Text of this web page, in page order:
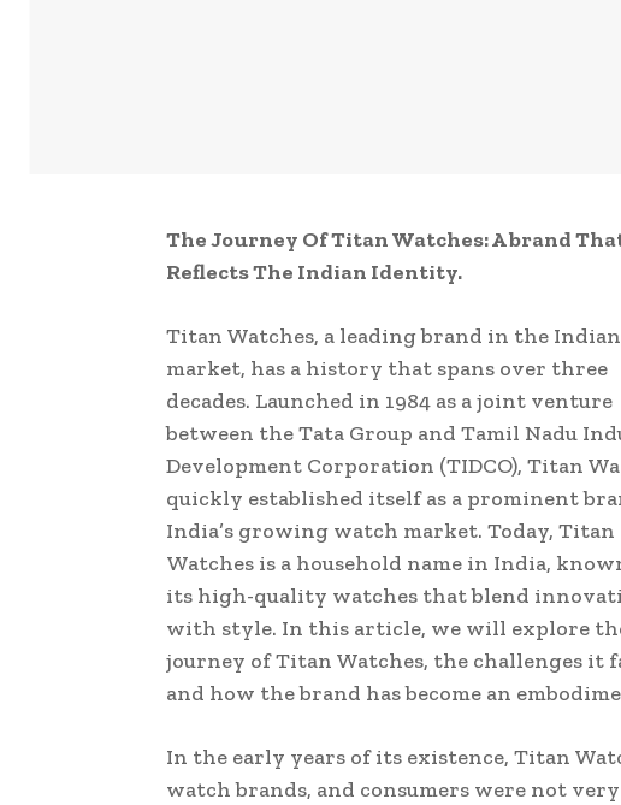
The Journey Of Titan Watches: A brand
Reflects The Indian Identity.
Titan Watches, a leading brand in the
market, has a history that spans over three
decades. Launched in 1984 as a joint venture
between the Tata Group and Tamil Nadu
Development Corporation (TIDCO), Titan
quickly established itself as a prominent
India’s growing watch market. Today, Titan
Watches is a household name in India,
its high-quality watches that blend
with style. In this article, we will explore
journey of Titan Watches, the challenges it
and how the brand has become an
In the early years of its existence, Titan
watch brands, and consumers were not